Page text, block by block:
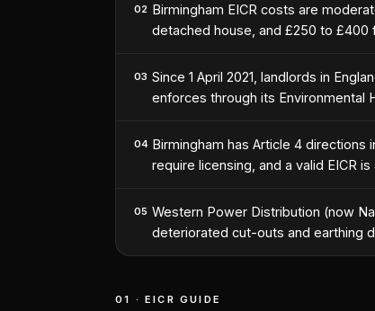
02 Birmingham EICR costs are
detached house, and £250 to £400
03 Since 1 April 2021, landlords in
enforces through its Environmental
04 Birmingham has Article 4 directions
require licensing, and a valid EICR
05 Western Power Distribution (now
deteriorated cut-outs and earthing
01 · EICR GUIDE